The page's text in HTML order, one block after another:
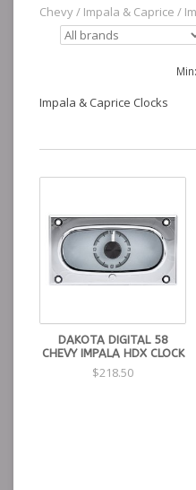
Chevy/ Impala & Caprice /
Impala & Caprice Clocks
DAKOTA DIGITAL 58
CHEVY IMPALA HDX CLOCK
$218.50